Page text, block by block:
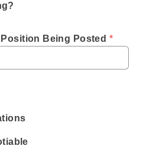
Being Posted *